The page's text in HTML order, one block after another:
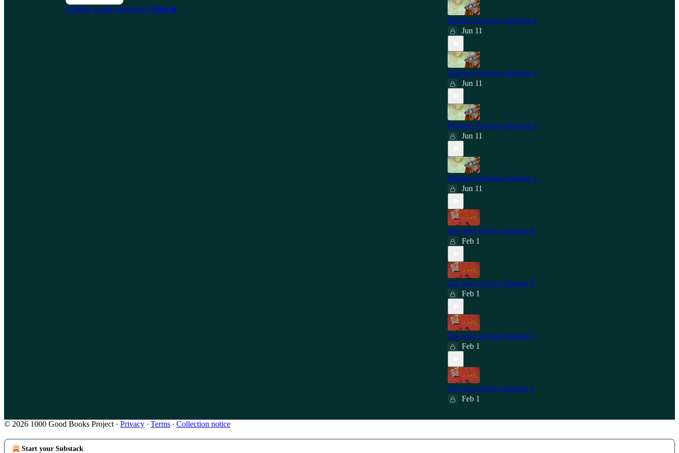
Already a paid subscriber? Sign in
Pilgrim's Progress Episode 4
Jun 11
Pilgrim's Progress Episode 3
Jun 11
Pilgrim's Progress Episode 2
Jun 11
Pilgrim's Progress Episode 1
Jun 11
The Sign of Four Episode 4
Feb 1
The Sign of Four Episode 3
Feb 1
The Sign of Four Episode 2
Feb 1
The Sign of Four Episode 1
Feb 1
© 2026 1000 Good Books Project · Privacy ∙ Terms ∙ Collection notice
Start your Substack